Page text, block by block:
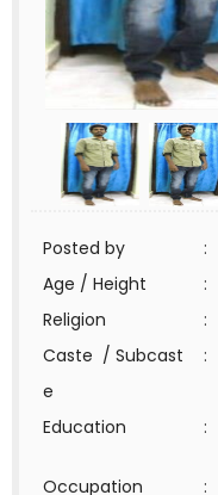
Posted by :
Age / Height
:
Religion
:
Caste / Subcast
e
:
Education :
Occupation
: